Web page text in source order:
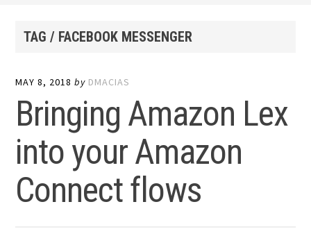
TAG / FACEBOOK MESSENGER
MAY 8, 2018 by DMACIAS
Bringing Amazon Lex
into your Amazon
Connect flows